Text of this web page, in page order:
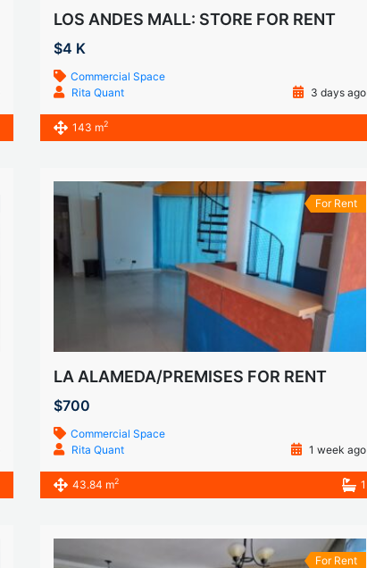
LOS ANDES MALL: STORE FOR RENT
$4 K
Commercial Space
Rita Quant
3 days ago
143 m2
For Rent
LA ALAMEDA/PREMISES FOR RENT
$700
Commercial Space
Rita Quant
1 week ago
43.84 m2 1
For Rent